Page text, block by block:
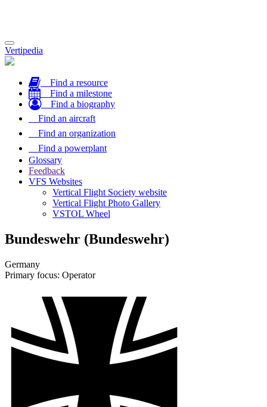
Toggle
navigation
Vertipedia
Find a resource
Find a milestone
Find a biography
Find an aircraft
Find an organization
Find a powerplant
Glossary
Feedback
VFS Websites
Vertical Flight Society website
Vertical Flight Photo Gallery
VSTOL Wheel
Bundeswehr (Bundeswehr)
Germany
Primary focus: Operator